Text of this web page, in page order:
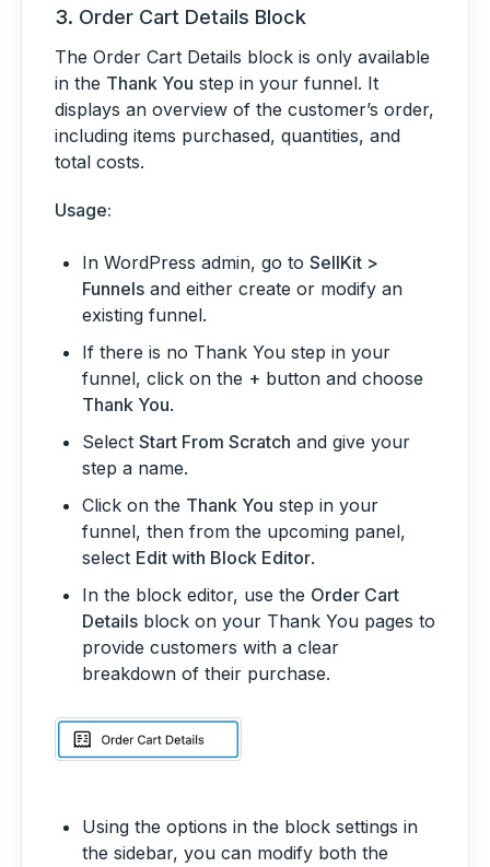
3. Order Cart Details Block
The Order Cart Details block is only available
in the Thank You step in your funnel. It
displays an overview of the customer’s order,
including items purchased, quantities, and
total costs.
Usage:
In WordPress admin, go to SellKit >
Funnels and either create or modify an
existing funnel.
If there is no Thank You step in your
funnel, click on the + button and choose
Thank You.
Select Start From Scratch and give your
step a name.
Click on the Thank You step in your
funnel, then from the upcoming panel,
select Edit with Block Editor.
In the block editor, use the Order Cart
Details block on your Thank You pages to
provide customers with a clear
breakdown of their purchase.
Using the options in the block settings in
the sidebar, you can modify both the